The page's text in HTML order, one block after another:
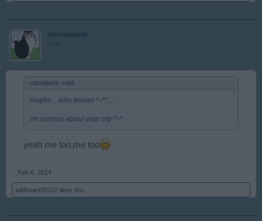
minadaniel
User
-damidami- said:
maybe... who knows ^-^''....
I'm curious about your city ^-^
yeah me too,me too
Feb 6, 2014
wildheart50122 likes this.